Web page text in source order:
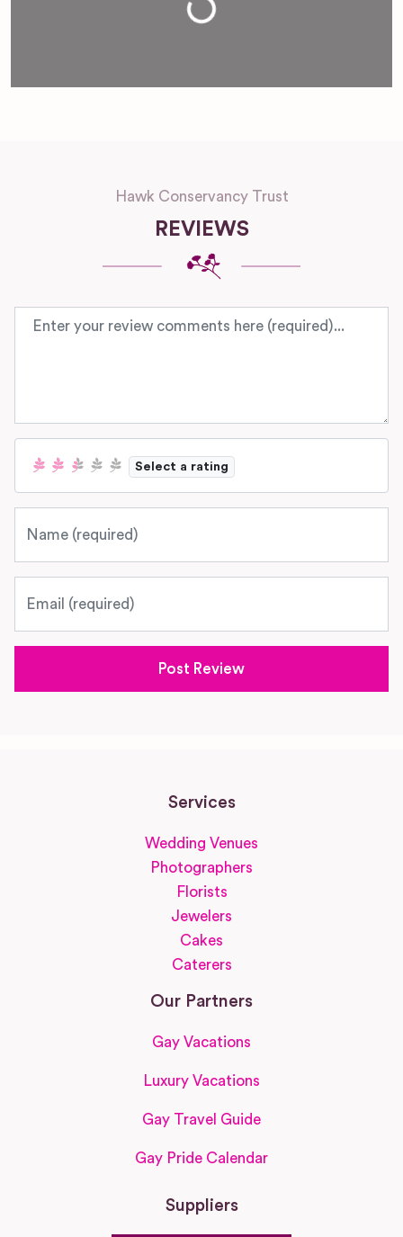
Loading...
Hawk Conservancy Trust
REVIEWS
Review text
Select a rating
Services
Wedding Venues
Photographers
Florists
Jewelers
Cakes
Caterers
Our Partners
Gay Vacations
Luxury Vacations
Gay Travel Guide
Gay Pride Calendar
Suppliers